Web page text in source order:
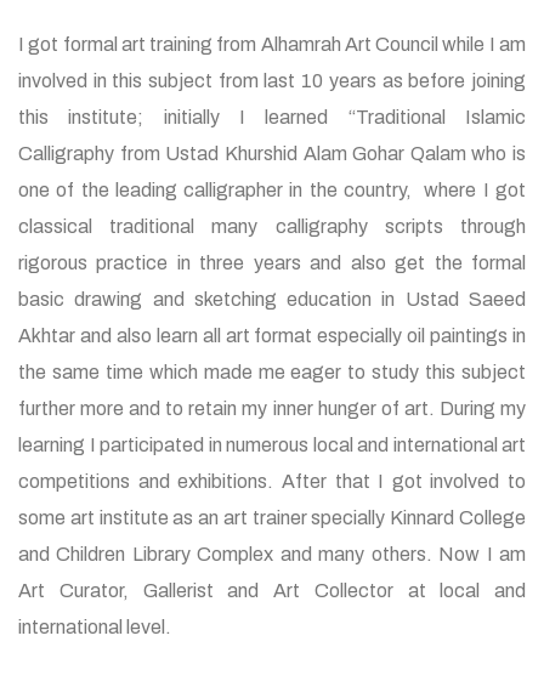
I got formal art training from Alhamrah Art Council while I am
involved in this subject from last 10 years as before joining
this institute; initially I learned “Traditional Islamic
Calligraphy from Ustad Khurshid Alam Gohar Qalam who is
one of the leading calligrapher in the country, where I got
classical traditional many calligraphy scripts through
rigorous practice in three years and also get the formal
basic drawing and sketching education in Ustad Saeed
Akhtar and also learn all art format especially oil paintings in
the same time which made me eager to study this subject
further more and to retain my inner hunger of art. During my
learning I participated in numerous local and international art
competitions and exhibitions. After that I got involved to
some art institute as an art trainer specially Kinnard College
and Children Library Complex and many others. Now I am
Art Curator, Gallerist and Art Collector at local and
international level.